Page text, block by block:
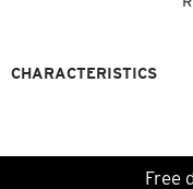
CHARACTERISTICS
Free